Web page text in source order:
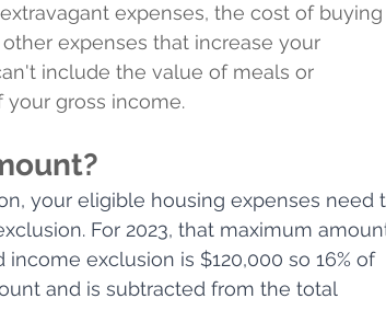
expenses, the cost of buying
expenses that increase your
include the value of meals or
gross income.
your eligible housing expenses need
For 2023, that maximum
exclusion is $120,000 so 16% of
and is subtracted from the total